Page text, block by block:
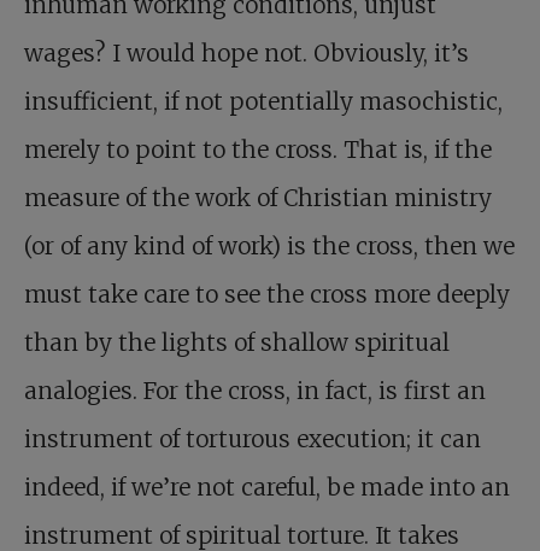
wages? I would hope not. Obviously, it’s
insufficient, if not potentially masochistic,
merely to point to the cross. That is, if the
measure of the work of Christian ministry
(or of any kind of work) is the cross, then we
must take care to see the cross more deeply
than by the lights of shallow spiritual
analogies. For the cross, in fact, is first an
instrument of torturous execution; it can
indeed, if we’re not careful, be made into an
instrument of spiritual torture. It takes